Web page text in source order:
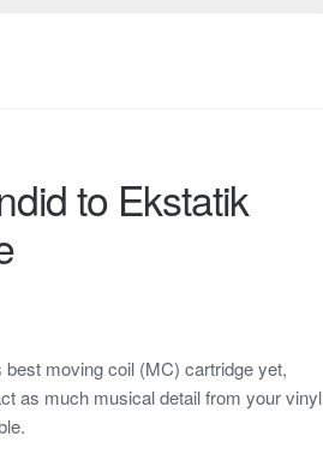
to Ekstatik
best moving coil (MC) cartridge yet,
as much musical detail from your vinyl